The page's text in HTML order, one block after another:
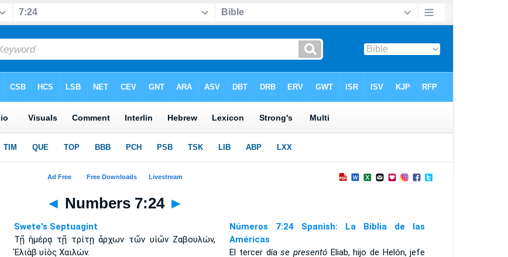
◄ Numbers 7:24 ►
Swete's Septuagint
Τῇ ἡμέρᾳ τῇ τρίτῃ ἄρχων τῶν υἱῶν Ζαβουλών,
Ἐλιὰβ υἱὸς Χαιλών.
Números 7:24 Spanish: La Biblia de las
Américas
El tercer díase presentó Eliab, hijo de Helón, jefe